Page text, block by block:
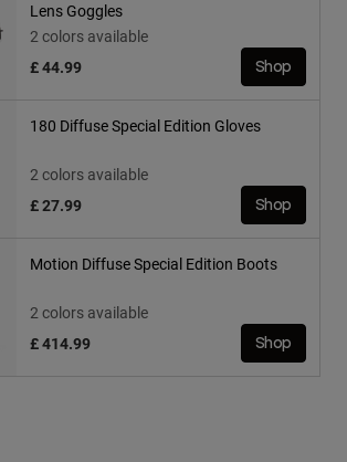
Lens Goggles
2 colors available
£ 44.99
Shop
180 Diffuse Special Edition Gloves
2 colors available
£ 27.99
Shop
Motion Diffuse Special Edition Boots
2 colors available
£ 414.99
Shop